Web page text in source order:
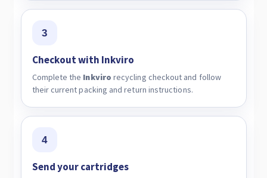
3
Checkout with Inkviro
Complete the Inkviro recycling checkout and follow
their current packing and return instructions.
4
Send your cartridges